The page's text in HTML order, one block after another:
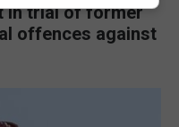
in trial of former
offences against